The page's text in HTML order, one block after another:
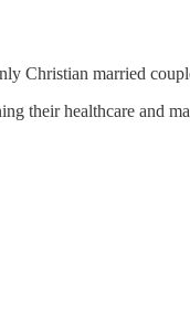
Christian married
their healthcare and